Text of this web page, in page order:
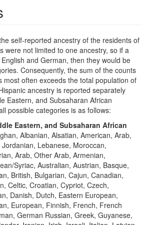
self-reported ancestry of the residents of
were not limited to one ancestry, so if a
and German, then they would be
Consequently, the sum of the counts
most often exceeds the total population of
ancestry is reported separately
Eastern, and Subsaharan African
possible categories is as follows:
Eastern, and Subsaharan African
Albanian, Alsatian, American, Arab,
Lebanese, Moroccan,
Arab, Other Arab, Armenian,
Syriac, Australian, Austrian, Basque,
British, Bulgarian, Cajun, Canadian,
Celtic, Croatian, Cypriot, Czech,
Danish, Dutch, Eastern European,
European, Finnish, French, French
German Russian, Greek, Guyanese,